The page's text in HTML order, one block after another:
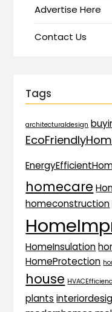
Advertise Here
Contact Us
Tags
architecturaldesign
homecare
homeconstruction
HomeInsulation
HomeProtection
house
plants